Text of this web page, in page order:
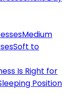
Medium
Soft to
Is Right for
Position